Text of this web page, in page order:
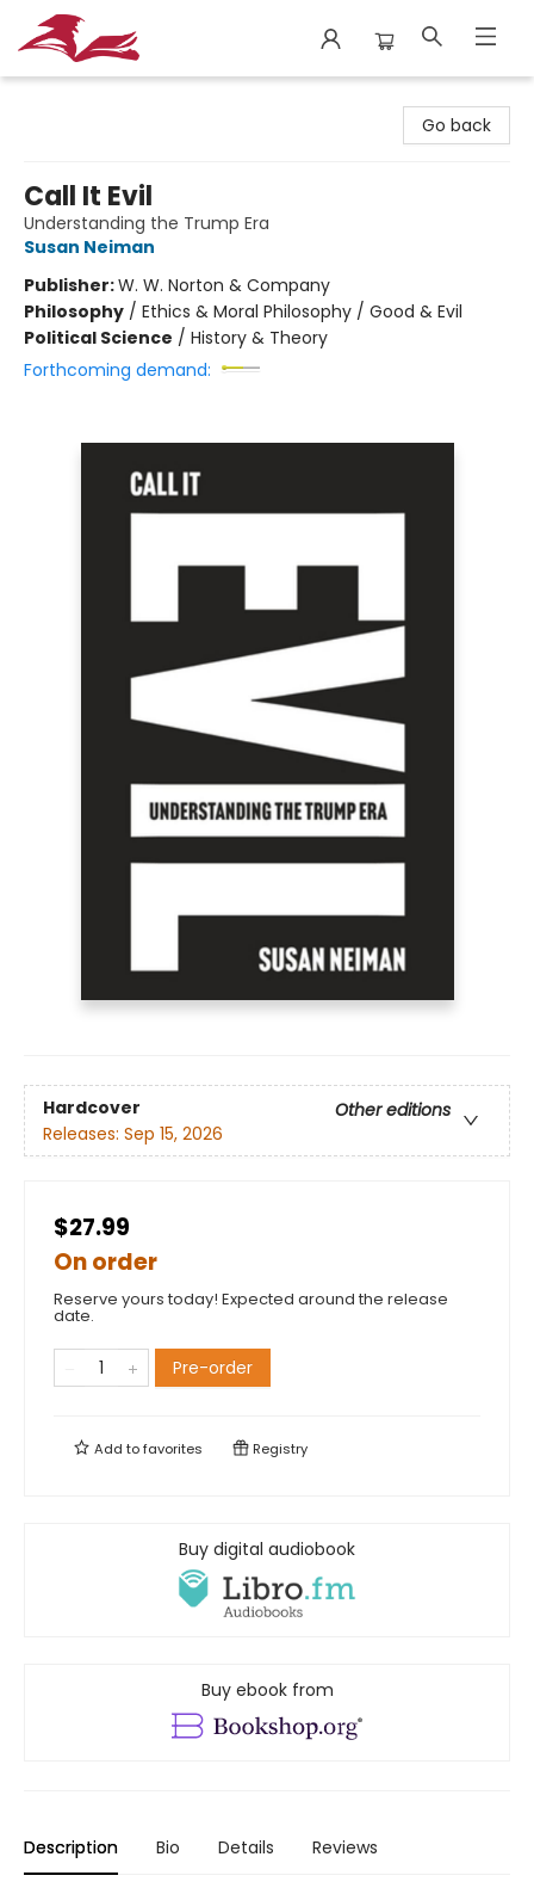
Go back
Call It Evil
Understanding the Trump Era
Susan Neiman
Publisher:W. W. Norton & Company
Philosophy / Ethics & Moral Philosophy / Good & Evil
Political Science / History & Theory
Forthcoming demand:
Hardcover
Other editions
Releases: Sep 15, 2026
$27.99
On order
Reserve yours today! Expected around the release
date.
Pre-order
Add tofavorites Registry
Buy digital audiobook
Buy ebook from
Description Bio Details Reviews